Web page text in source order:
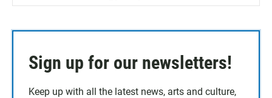
Sign up for our newsletters!
Keep up with all the latest news, arts and culture,